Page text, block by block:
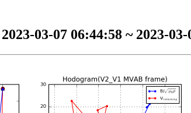
03-07 06:44:58 ~ 2023-03-